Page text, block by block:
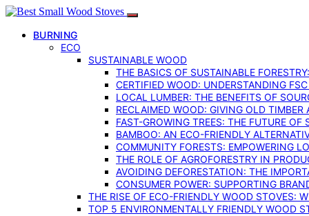
BURNING
ECO
SUSTAINABLE WOOD
THE BASICS OF SUSTAINABLE
CERTIFIED WOOD: UNDERSTANDING
LOCAL LUMBER: THE BENEFITS OF
RECLAIMED WOOD: GIVING OLD TIMBER
FAST-GROWING TREES: THE FUTURE
BAMBOO: AN ECO-FRIENDLY
COMMUNITY FORESTS: EMPOWERING
THE ROLE OF AGROFORESTRY IN
AVOIDING DEFORESTATION: THE
CONSUMER POWER: SUPPORTING
THE RISE OF ECO-FRIENDLY WOOD STOVES:
TOP 5 ENVIRONMENTALLY FRIENDLY WOOD